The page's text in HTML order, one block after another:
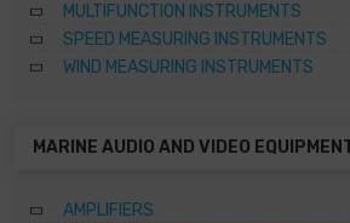
MULTIFUNCTION INSTRUMENTS
SPEED MEASURING INSTRUMENTS
WIND MEASURING INSTRUMENTS
MARINE AUDIO AND VIDEO
AMPLIFIERS